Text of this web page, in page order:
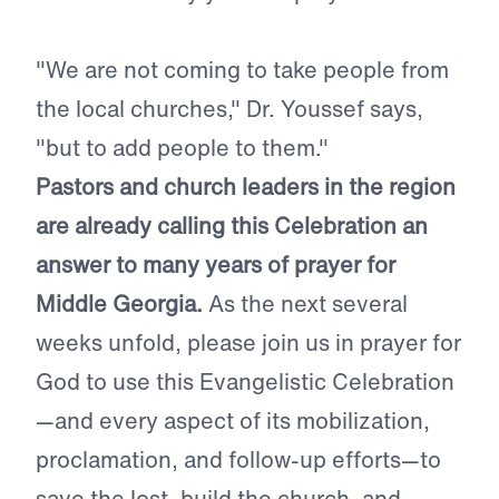
"We are not coming to take people from
the local churches," Dr. Youssef says,
"but to add people to them."
Pastors and church leaders in the region
are already calling this Celebration an
answer to many years of prayer for
Middle Georgia. As the next several
weeks unfold, please join us in prayer for
God to use this Evangelistic Celebration
—and every aspect of its mobilization,
proclamation, and follow-up efforts—to